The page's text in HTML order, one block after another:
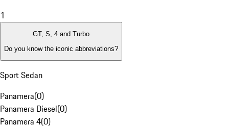
1
GT, S, 4 and Turbo
Do you know the iconic abbreviations?
Sport Sedan
Panamera(0)
Panamera Diesel(0)
Panamera 4(0)